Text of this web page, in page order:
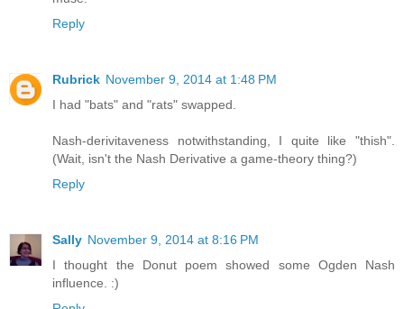
Reply
Rubrick November 9, 2014 at 1:48 PM
I had "bats" and "rats" swapped.
Nash-derivitaveness notwithstanding, I quite like "thish".
(Wait, isn't the Nash Derivative a game-theory thing?)
Reply
Sally November 9, 2014 at 8:16 PM
I thought the Donut poem showed some Ogden Nash
influence. :)